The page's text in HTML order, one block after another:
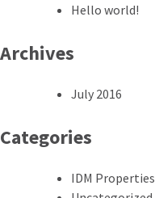
Hello world!
Archives
July 2016
Categories
IDM Properties